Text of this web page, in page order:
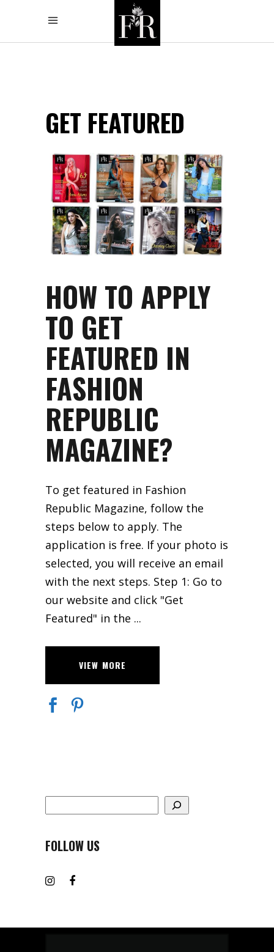
GET FEATURED
HOW TO APPLY
TO GET
FEATURED IN
FASHION
REPUBLIC
MAGAZINE?
To get featured in Fashion
Republic Magazine, follow the
steps below to apply. The
application is free. If your photo is
selected, you will receive an email
with the next steps. Step 1: Go to
our website and click "Get
Featured" in the
VIEW MORE
FOLLOW US